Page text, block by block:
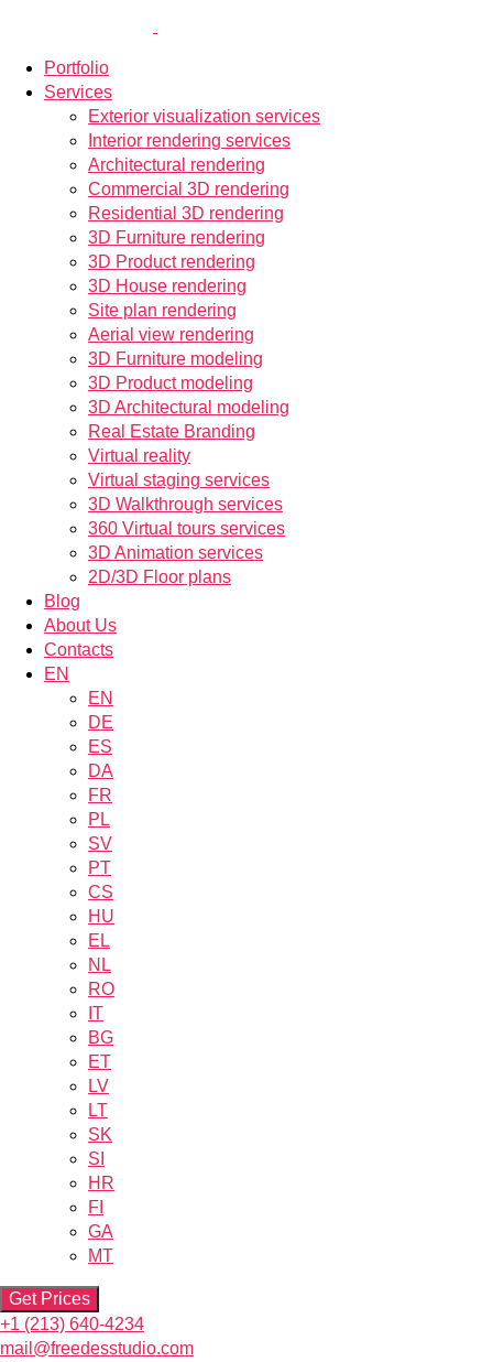
Portfolio
Services
Exterior visualization services
Interior rendering services
Architectural rendering
Commercial 3D rendering
Residential 3D rendering
3D Furniture rendering
3D Product rendering
3D House rendering
Site plan rendering
Aerial view rendering
3D Furniture modeling
3D Product modeling
3D Architectural modeling
Real Estate Branding
Virtual reality
Virtual staging services
3D Walkthrough services
360 Virtual tours services
3D Animation services
2D/3D Floor plans
Blog
About Us
Contacts
EN
EN
DE
ES
DA
FR
PL
SV
PT
CS
HU
EL
NL
RO
IT
BG
ET
LV
LT
SK
SI
HR
FI
GA
MT
Get Prices
+1 (213) 640-4234
mail@freedesstudio.com